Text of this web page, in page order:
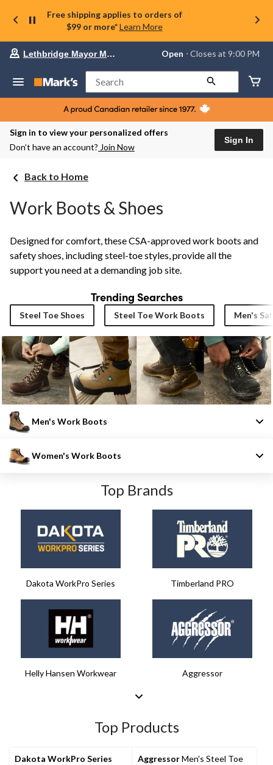
Free shipping applies to orders of
$99 or more* Learn More
store
Lethbridge
Mayor
Magrath,
currently
Open,
change
Lethbridge Mayor Magrath Open ⋅ Closes at 9:00 PM
Search
Sign in to view your personalized offers
Don’t have an account? Join Now
Sign In
Back to Home
Work Boots & Shoes
Designed for comfort, these CSA-approved work boots and
safety shoes, including steel-toe styles, provide all the
support you need at a demanding job site.
Trending Searches
Steel Toe Shoes Steel Toe Work Boots Men's
Men's Work Boots
Women's Work Boots
Top Brands
Dakota WorkPro Series​ Timberland PRO
Helly Hansen Workwear Aggressor​
Top Products
Dakota WorkPro Series
AggressorMen's Steel Toe